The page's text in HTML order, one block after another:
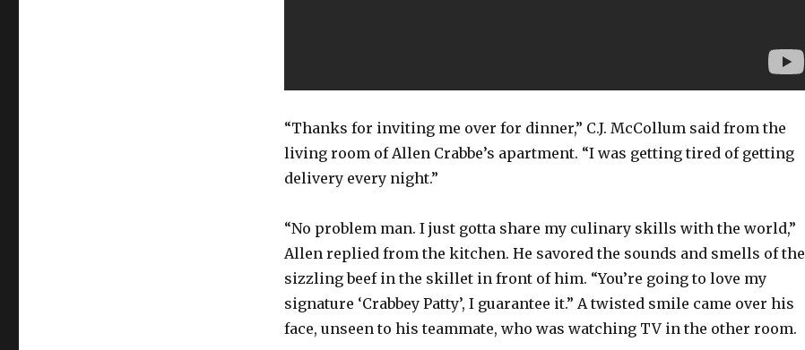
“Thanks for inviting me over for dinner,” C.J. McCollum said from the
living room of Allen Crabbe’s apartment. “I was getting tired of getting
delivery every night.”
“No problem man. I just gotta share my culinary skills with the world,”
Allen replied from the kitchen. He savored the sounds and smells of the
sizzling beef in the skillet in front of him. “You’re going to love my
signature ‘Crabbey Patty’, I guarantee it.” A twisted smile came over his
face, unseen to his teammate, who was watching TV in the other room.